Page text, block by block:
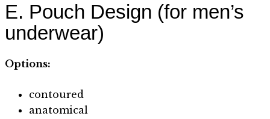
E. Pouch Design (for men’s
underwear)
Options:
contoured
anatomical